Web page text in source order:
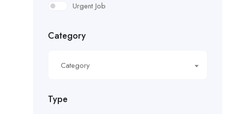
Urgent Job
Category
Category
Type